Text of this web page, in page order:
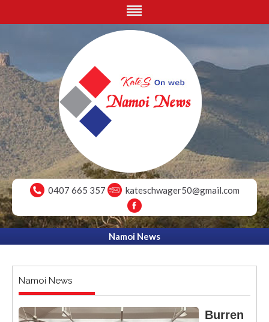
0407 665 357 kateschwager50@gmail.com
Namoi News
Namoi News
Burren